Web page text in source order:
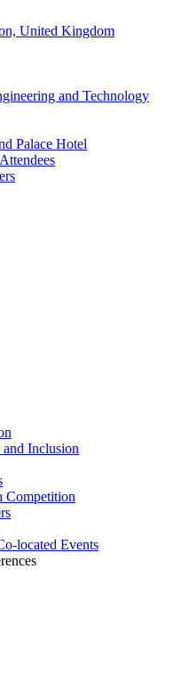
United Kingdom
and Technology
Palace Hotel
Inclusion
Competition
located Events